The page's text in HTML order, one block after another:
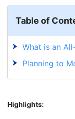
Table of
What is an
Planning to
Highlights: